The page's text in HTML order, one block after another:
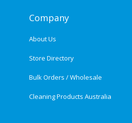
Company
About Us
Store Directory
Bulk Orders / Wholesale
Cleaning Products Australia